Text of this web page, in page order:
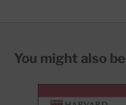
You might also